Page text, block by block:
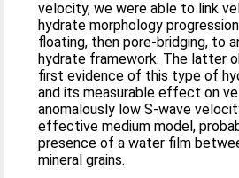
velocity, we were able to link
hydrate morphology
floating, then pore‐bridging, to
hydrate framework. The latter
first evidence of this type of
and its measurable effect on
anomalously low S‐wave
effective medium model,
presence of a water film
mineral grains.